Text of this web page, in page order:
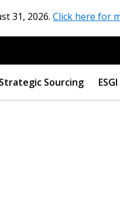
31, 2026. Click here for
Strategic Sourcing ESGI